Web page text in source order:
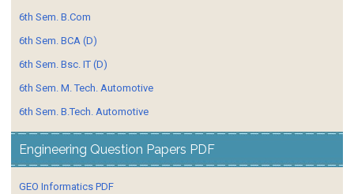
6th Sem. B.Com
6th Sem. BCA (D)
6th Sem. Bsc. IT (D)
6th Sem. M. Tech. Automotive
6th Sem. B.Tech. Automotive
Engineering Question Papers PDF
GEO Informatics PDF